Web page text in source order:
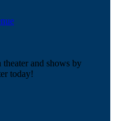
theater and shows by
today!